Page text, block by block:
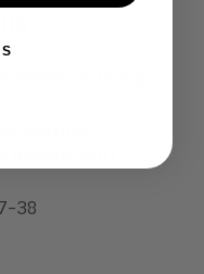
insight into
38